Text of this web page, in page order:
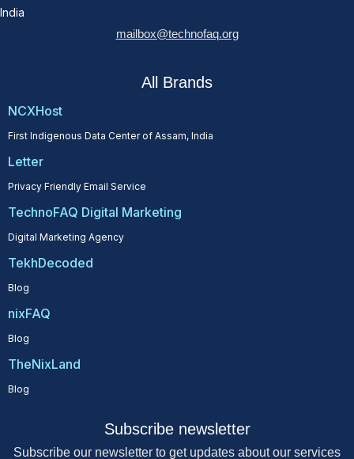
India
mailbox@technofaq.org
All Brands
NCXHost
First Indigenous Data Center of Assam, India
Letter
Privacy Friendly Email Service
TechnoFAQ Digital Marketing
Digital Marketing Agency
TekhDecoded
Blog
nixFAQ
Blog
TheNixLand
Blog
Subscribe newsletter
Subscribe our newsletter to get updates about our services